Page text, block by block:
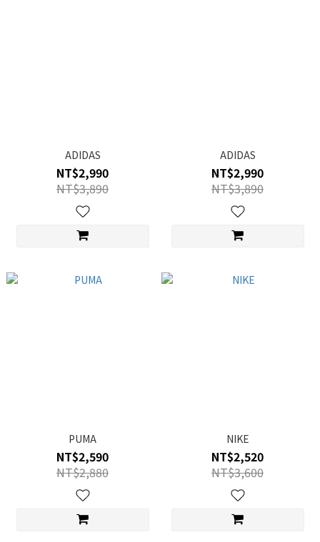
ADIDAS
NT$2,990
NT$3,890
ADIDAS
NT$2,990
NT$3,890
PUMA
NT$2,590
NT$2,880
NIKE
NT$2,520
NT$3,600